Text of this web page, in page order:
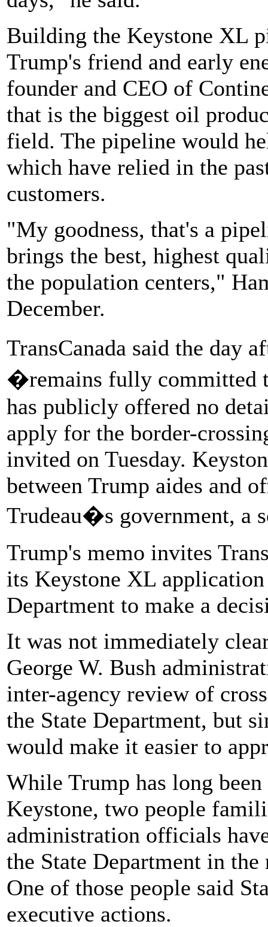
Building the Keystone XL
Trump's friend and early
founder and CEO of
that is the biggest oil
field. The pipeline would
which have relied in the
customers.
"My goodness, that's a
brings the best, highest
the population centers,"
December.
TransCanada said the day
�remains fully committed
has publicly offered no
apply for the border-
invited on Tuesday.
between Trump aides and
Trudeau�s government, a
Trump's memo invites
its Keystone XL
Department to make a
It was not immediately
George W. Bush
inter-agency review of
the State Department, but
would make it easier to
While Trump has long
Keystone, two people
administration officials
the State Department in
One of those people said
executive actions.